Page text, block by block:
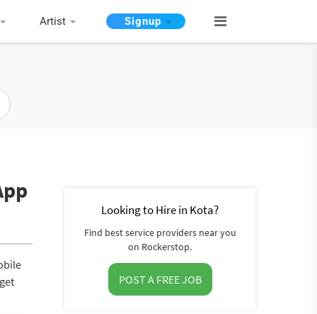
Artist Signup
Looking to Hire in Kota?
Find best service providers near you
on Rockerstop.
POST A FREE JOB